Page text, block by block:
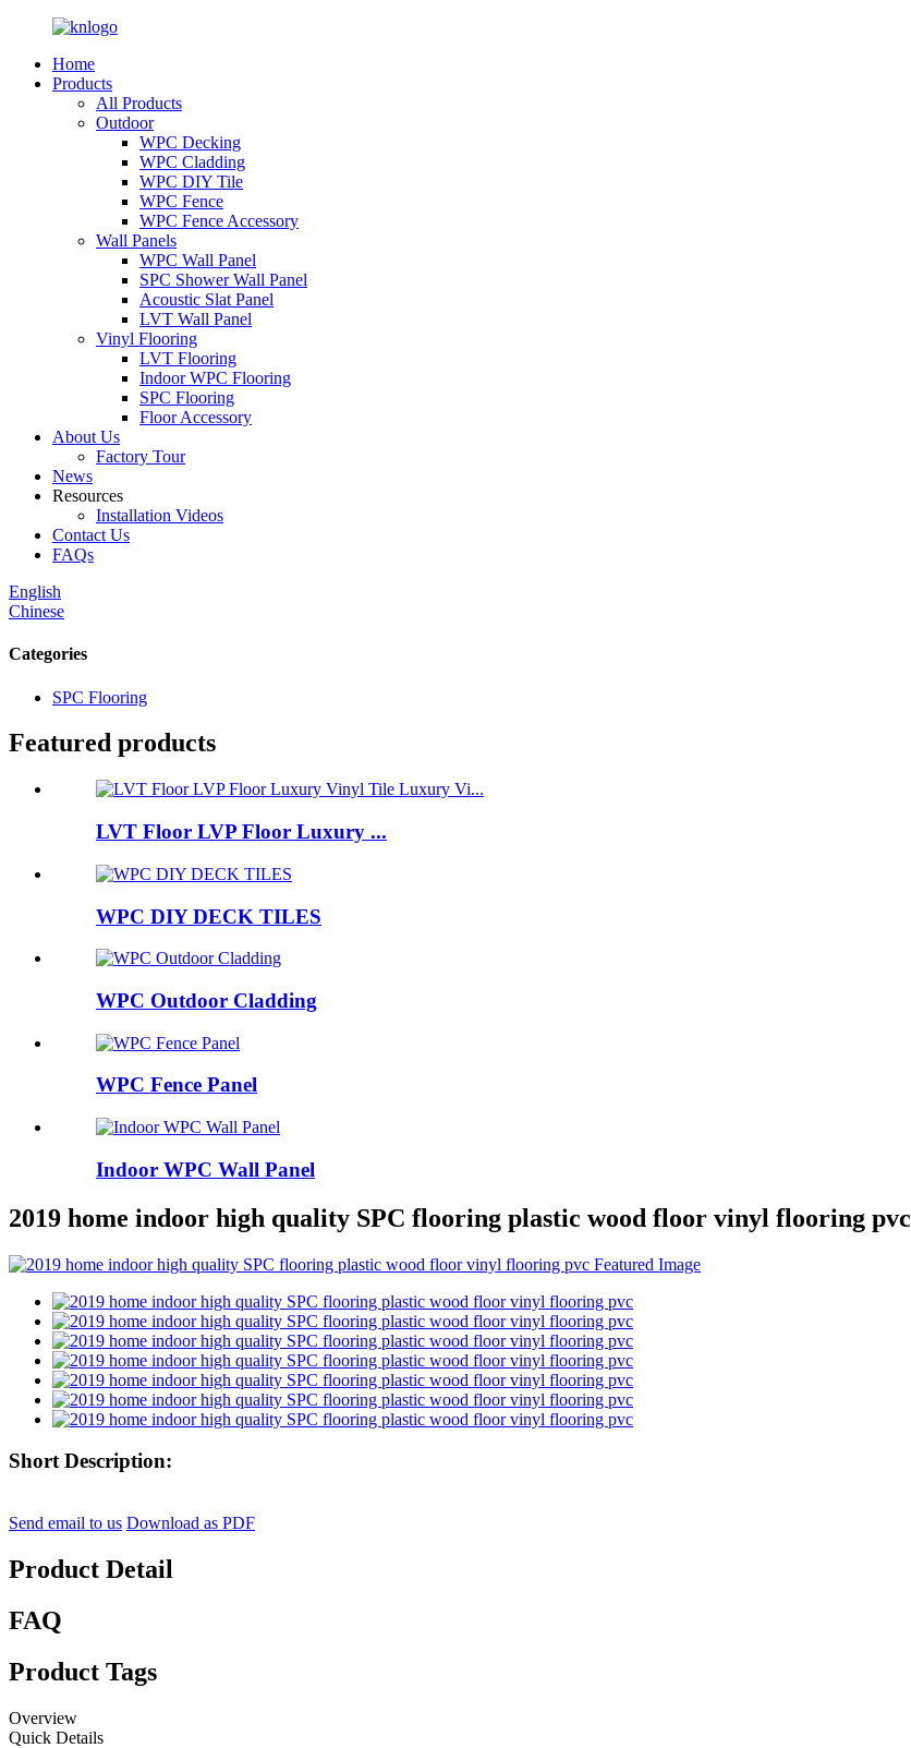
Home
Products
All Products
Outdoor
WPC Decking
WPC Cladding
WPC DIY Tile
WPC Fence
WPC Fence Accessory
Wall Panels
WPC Wall Panel
SPC Shower Wall Panel
Acoustic Slat Panel
LVT Wall Panel
Vinyl Flooring
LVT Flooring
Indoor WPC Flooring
SPC Flooring
Floor Accessory
About Us
Factory Tour
News
Resources
Installation Videos
Contact Us
FAQs
English
Chinese
Categories
SPC Flooring
Featured products
LVT Floor LVP Floor Luxury ...
WPC DIY DECK TILES
WPC Outdoor Cladding
WPC Fence Panel
Indoor WPC Wall Panel
2019 home indoor high quality SPC flooring plastic wood floor vinyl flooring pvc
Short Description:
Send email to us Download as PDF
Product Detail
FAQ
Product Tags
Overview
Quick Details